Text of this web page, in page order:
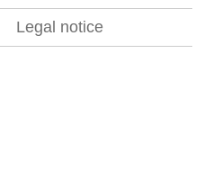
Legal notice